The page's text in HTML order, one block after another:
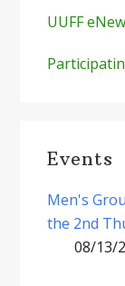
UUFF
Events
Men's
the 2nd
08/13/